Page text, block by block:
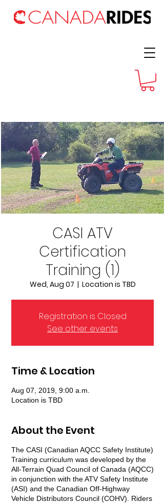
CASI ATV
Certification
Training (1)
Wed, Aug 07
  |
Location is TBD
Registration is Closed
See other events
Time & Location
Aug 07, 2019, 9:00 a.m.
Location is TBD
About the Event
The CASI (Canadian AQCC Safety Institute)
Training curriculum was developed by the
All-Terrain Quad Council of Canada (AQCC)
in conjunction with the ATV Safety Institute
(ASI) and the Canadian Off-Highway
Vehicle Distributors Council (COHV). Riders